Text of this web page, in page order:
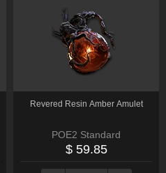
Revered Resin Amber Amulet
POE2 Standard
$ 59.85